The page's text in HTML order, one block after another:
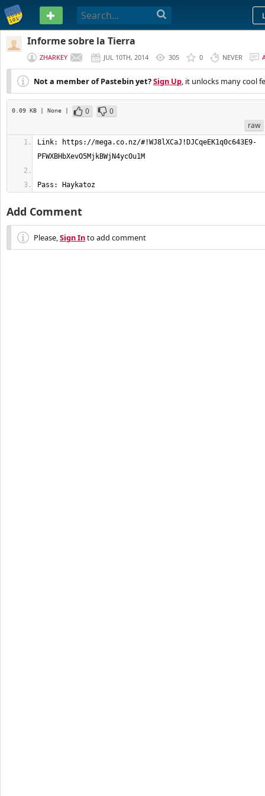
PASTEBIN
Informe sobre la Tierra
ZHARKEY JUL 10TH, 2014 305 0 NEVER
Not a member of Pastebin yet?Sign Up, it unlocks many cool
0.09 KB | None | 0
0
raw
Link: https://mega.co.nz/#!WJ8lXCaJ!DJCqeEK1q0c643E9-
Pass: Haykatoz
Add Comment
Please,Sign Into add comment